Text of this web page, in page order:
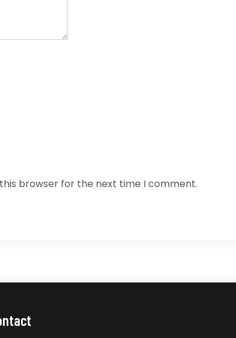
browser for the next time I comment.